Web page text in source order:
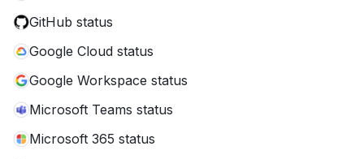
GitHub status
Google Cloud status
Google Workspace status
Microsoft Teams status
Microsoft 365 status